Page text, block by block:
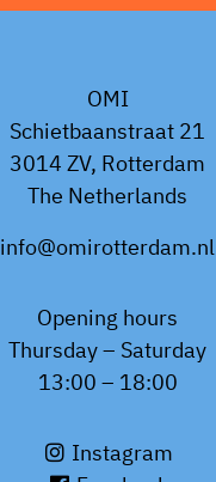
OMI
Schietbaanstraat 21
3014 ZV, Rotterdam
The Netherlands
info@omirotterdam.nl
Opening hours
Thursday – Saturday
13:00 – 18:00
Instagram